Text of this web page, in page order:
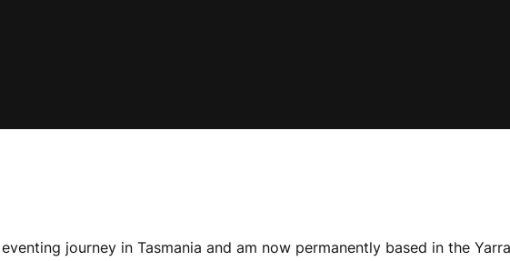
journey in Tasmania and am now permanently based in the